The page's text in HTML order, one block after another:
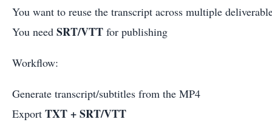
You want to reuse the transcript across multiple
You need SRT/VTT for publishing
Workflow:
Generate transcript/subtitles from the MP4
Export TXT + SRT/VTT